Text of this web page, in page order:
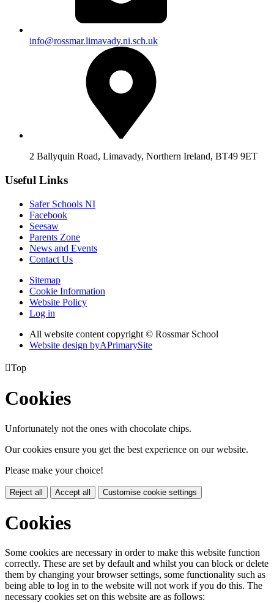
info@rossmar.limavady.ni.sch.uk
2 Ballyquin Road, Limavady, Northern Ireland, BT49 9ET
Useful Links
Safer Schools NI
Facebook
Seesaw
Parents Zone
News and Events
Contact Us
Sitemap
Cookie Information
Website Policy
Log in
All website content copyright © Rossmar School
Website design byAPrimarySite
Top
Cookies
Unfortunately not the ones with chocolate chips.
Our cookies ensure you get the best experience on our website.
Please make your choice!
Reject all Accept all Customise cookie settings
Cookies
Some cookies are necessary in order to make this website function
correctly. These are set by default and whilst you can block or delete
them by changing your browser settings, some functionality such as
being able to log in to the website will not work if you do this. The
necessary cookies set on this website are as follows: